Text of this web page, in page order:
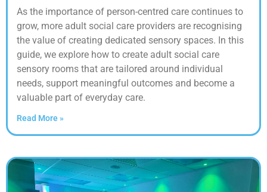
As the importance of person-centred care continues to
grow, more adult social care providers are recognising
the value of creating dedicated sensory spaces. In this
guide, we explore how to create adult social care
sensory rooms that are tailored around individual
needs, support meaningful outcomes and become a
valuable part of everyday care.
Read More »